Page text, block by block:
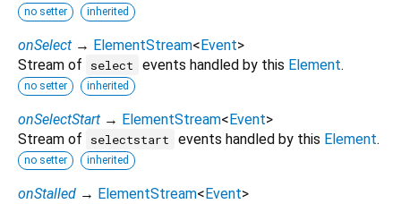
no setter inherited
onSelect → ElementStream<Event>
Stream of
select events handled by this Element.
no setter inherited
onSelectStart → ElementStream<Event>
Stream of
selectstart events handled by this Element.
no setter inherited
onStalled → ElementStream<Event>